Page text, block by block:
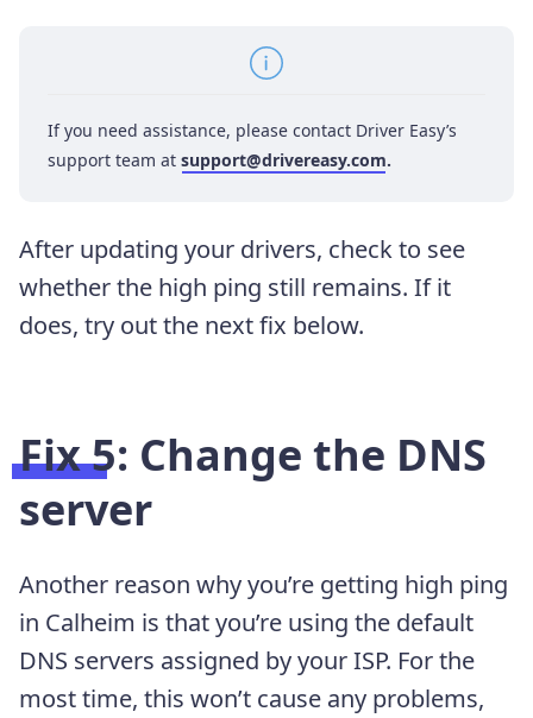
If you need assistance, please contact Driver Easy’s
support team at support@drivereasy.com.
After updating your drivers, check to see
whether the high ping still remains. If it
does, try out the next fix below.
Fix 5: Change the DNS
server
Another reason why you’re getting high ping
in Calheim is that you’re using the default
DNS servers assigned by your ISP. For the
most time, this won’t cause any problems,